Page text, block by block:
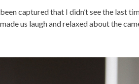
captured that I didn’t see the last
us laugh and relaxed about the